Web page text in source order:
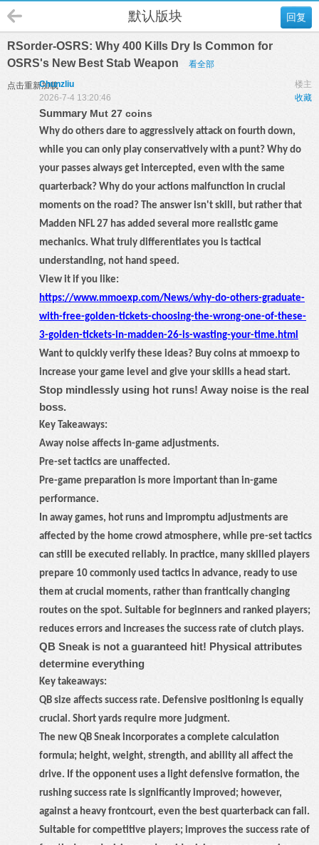
回复
默认版块
RSorder-OSRS: Why 400 Kills Dry Is Common for
OSRS's New Best Stab Weapon
看全部
点击重新加载 楼主
Chunzliu
收藏
2026-7-4 13:20:46
Summary Mut 27 coins
Why do others dare to aggressively attack on fourth down,
while you can only play conservatively with a punt? Why do
your passes always get intercepted, even with the same
quarterback? Why do your actions malfunction in crucial
moments on the road? The answer isn't skill, but rather that
Madden NFL 27 has added several more realistic game
mechanics. What truly differentiates you is tactical
understanding, not hand speed.
View it if you like:
https://www.mmoexp.com/News/why-do-others-graduate-
with-free-golden-tickets-choosing-the-wrong-one-of-these-
3-golden-tickets-in-madden-26-is-wasting-your-time.html
Want to quickly verify these ideas? Buy coins at mmoexp to
increase your game level and give your skills a head start.
Stop mindlessly using hot runs! Away noise is the real
boss.
Key Takeaways:
Away noise affects in-game adjustments.
Pre-set tactics are unaffected.
Pre-game preparation is more important than in-game
performance.
In away games, hot runs and impromptu adjustments are
affected by the home crowd atmosphere, while pre-set tactics
can still be executed reliably. In practice, many skilled players
prepare 10 commonly used tactics in advance, ready to use
them at crucial moments, rather than frantically changing
routes on the spot. Suitable for beginners and ranked players;
reduces errors and increases the success rate of clutch plays.
QB Sneak is not a guaranteed hit! Physical attributes
determine everything
Key takeaways:
QB size affects success rate. Defensive positioning is equally
crucial. Short yards require more judgment.
The new QB Sneak incorporates a complete calculation
formula; height, weight, strength, and ability all affect the
drive. If the opponent uses a light defensive formation, the
rushing success rate is significantly improved; however,
against a heavy frontcourt, even the best quarterback can fail.
Suitable for competitive players; improves the success rate of